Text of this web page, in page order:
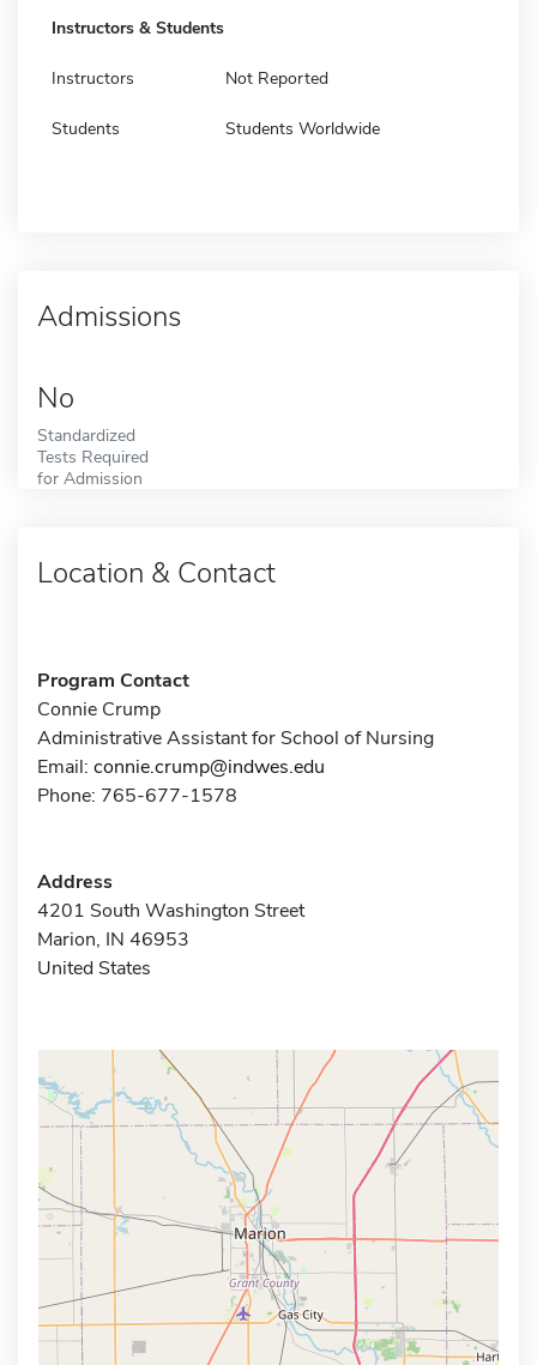
Instructors & Students
Instructors Not Reported
Students Students Worldwide
Admissions
No
Standardized
Tests Required
for Admission
Location & Contact
Program Contact
Connie Crump
Administrative Assistant for School of Nursing
Email: connie.crump@indwes.edu
Phone: 765-677-1578
Address
4201 South Washington Street
Marion, IN 46953
United States